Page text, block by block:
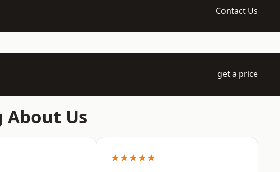
Contact Us
get a price
About Us
★★★★★